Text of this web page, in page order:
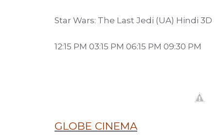
Star Wars: The Last Jedi (UA) Hindi 3D
12:15 PM 03:15 PM 06:15 PM 09:30 PM
GLOBE CINEMA